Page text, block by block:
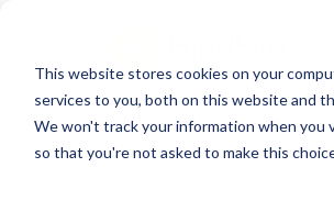
This website stores cookies on your
services to you, both on this website and
We won't track your information when you
so that you're not asked to make this